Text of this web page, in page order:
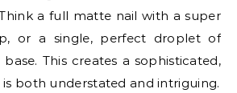
a full matte nail with a super
or a single, perfect droplet of
This creates a sophisticated,
both understated and intriguing.